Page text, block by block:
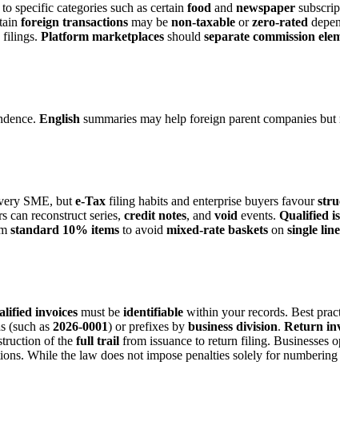
specific categories such as certain food and newspaper
foreign transactions may be non-taxable orzero-rated
filings. Platform marketplaces should separate commission
English summaries may help foreign parent companies
SME, but e-Tax filing habits and enterprise buyers favour
can reconstruct series, credit notes, and void events. Qualified
standard 10% items to avoid mixed-rate baskets on single
invoices must be identifiable within your records. Best
(such as 2026-0001) or prefixes by business division. Return
of the full trail from issuance to return filing. Businesses
While the law does not impose penalties solely for numbering